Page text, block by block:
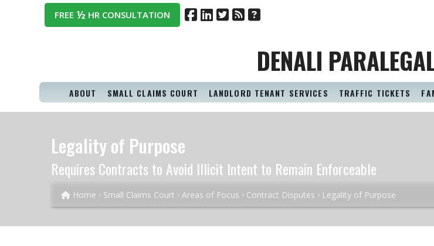
FREE½ HR CONSULTATION
DENALI
ABOUT SMALL CLAIMS COURT LANDLORD TENANT SERVICES TRAFFIC TICKETS
Legality of Purpose
Requires Contracts to Avoid Illicit Intent to Remain Enforceable
Home Small Claims Court Areas of Focus Contract Disputes Legality of Purpose